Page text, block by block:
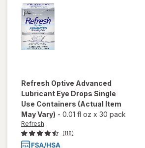
Refresh Optive Advanced
Lubricant Eye Drops Single
Use Containers (Actual Item
May Vary) - 0.01 fl oz x 30 pack
Refresh
(118)